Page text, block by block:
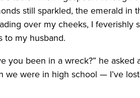
still sparkled, the emerald in
over my cheeks, I
to my husband.
you been in a wreck?” he
we were in high school — I’ve